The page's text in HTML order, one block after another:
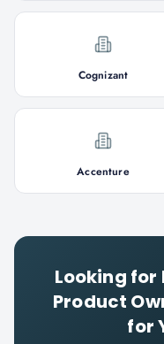
Cognizant
Accenture
Looking for
Product
for